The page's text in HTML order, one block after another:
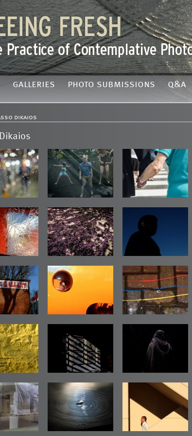
galleries photo submissions q&a
dikaios